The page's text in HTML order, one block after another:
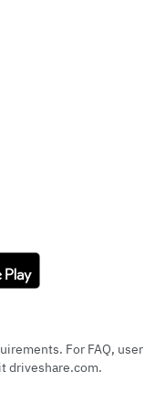
For FAQ, user
driveshare.com.